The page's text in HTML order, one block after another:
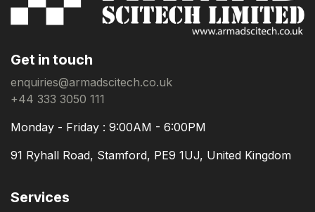
Get in touch
enquiries@armadscitech.co.uk
+44 333 3050 111
Monday - Friday : 9:00AM - 6:00PM
91 Ryhall Road, Stamford, PE9 1UJ, United Kingdom
Services